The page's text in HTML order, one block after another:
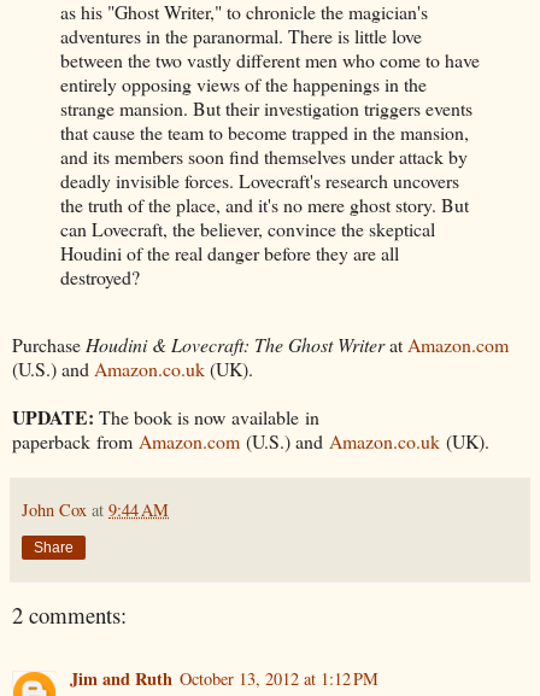
as his "Ghost Writer," to chronicle the magician's
adventures in the paranormal. There is little love
between the two vastly different men who come to have
entirely opposing views of the happenings in the
strange mansion. But their investigation triggers events
that cause the team to become trapped in the mansion,
and its members soon find themselves under attack by
deadly invisible forces. Lovecraft's research uncovers
the truth of the place, and it's no mere ghost story. But
can Lovecraft, the believer, convince the skeptical
Houdini of the real danger before they are all
destroyed?
PurchaseHoudini & Lovecraft: The Ghost WriteratAmazon.com
(U.S.) andAmazon.co.uk(UK).
UPDATE: The book is now available in
paperback from Amazon.com (U.S.) and Amazon.co.uk (UK).
John Cox at 9:44 AM
Share
2 comments:
Jim and Ruth October 13, 2012 at 1:12 PM